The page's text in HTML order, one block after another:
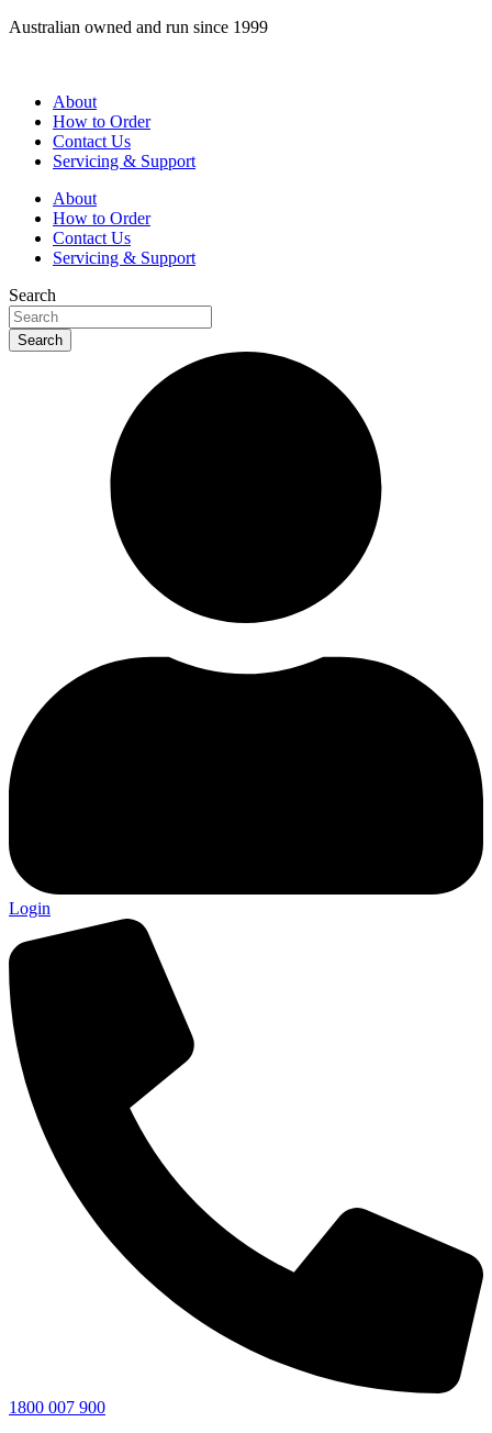
Skip
Australian owned and run since 1999
About
How to Order
Contact Us
Servicing & Support
About
How to Order
Contact Us
Servicing & Support
Search
Search
Login
1800 007 900